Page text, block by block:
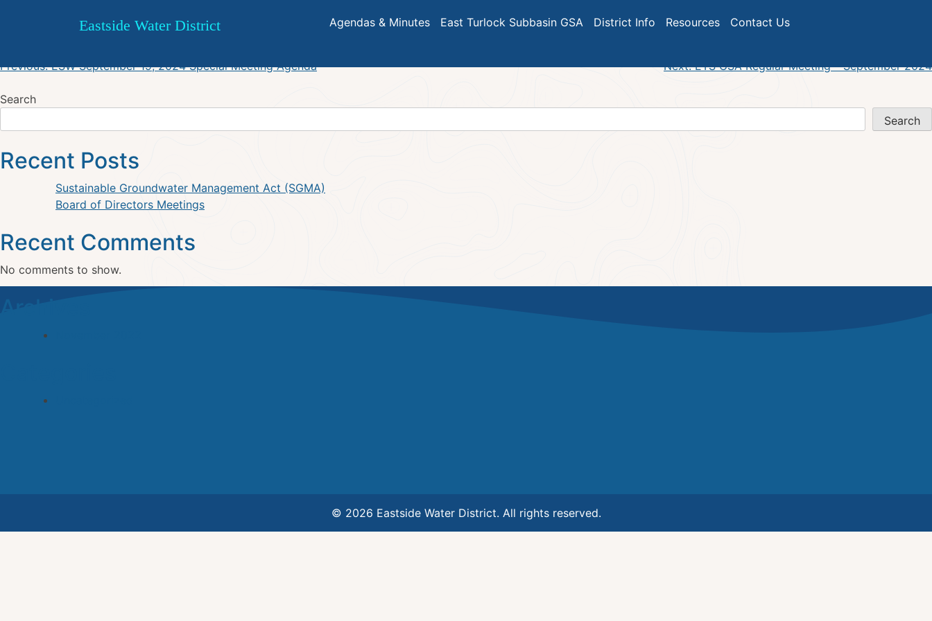
Eastside Water District Agendas & Minutes East Turlock Subbasin GSA District Info Resources Contact Us
Board of Directors Special Meeting Minutes – July 2024
Post
navigation
Previous: ESW September 19, 2024 Special Meeting Agenda Next: ETS GSA Regular Meeting – September 2024
Search
Search
Recent Posts
Sustainable Groundwater Management Act (SGMA)
Board of Directors Meetings
Recent Comments
No comments to show.
© 2026 Eastside Water District. All rights reserved.